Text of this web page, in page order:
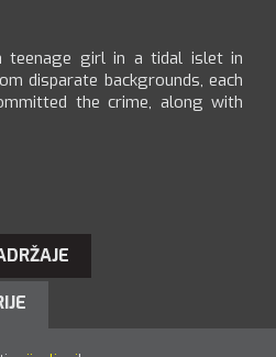
teenage girl in a tidal islet in
disparate backgrounds, each
the crime, along with